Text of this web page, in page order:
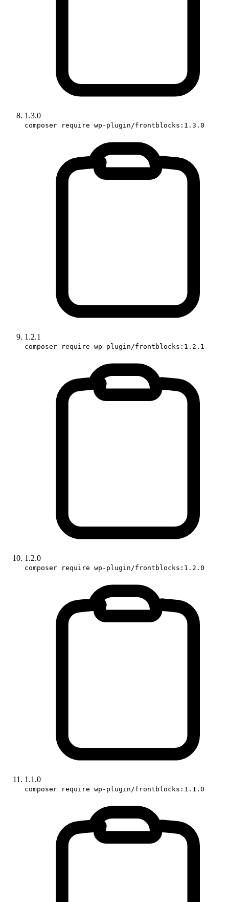
1.3.0
composer require wp-plugin/frontblocks:1.3.0
1.2.1
composer require wp-plugin/frontblocks:1.2.1
1.2.0
composer require wp-plugin/frontblocks:1.2.0
1.1.0
composer require wp-plugin/frontblocks:1.1.0